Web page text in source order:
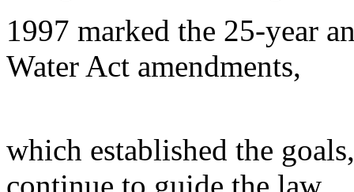
1997 marked the 25-year
Water Act amendments,
which established the
continue to guide the law